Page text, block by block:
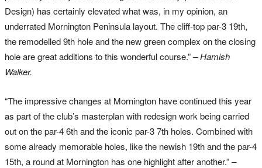
Design) has certainly elevated what was, in my opinion, an
underrated Mornington Peninsula layout. The cliff-top par-3 19th,
the remodelled 9th hole and the new green complex on the closing
hole are great additions to this wonderful course.”– Hamish
Walker.
“The impressive changes at Mornington have continued this year
as part of the club’s masterplan with redesign work being carried
out on the par-4 6th and the iconic par-3 7th holes. Combined with
some already memorable holes, like the newish 19th and the par-4
15th, a round at Mornington has one highlight after another.”–